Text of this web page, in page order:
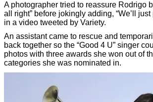
A photographer tried to reassure Rodrigo
all right” before jokingly adding, “We’ll
in a video tweeted by Variety.
An assistant came to rescue and
back together so the “Good 4 U” singer
photos with three awards she won out of
categories she was nominated in.